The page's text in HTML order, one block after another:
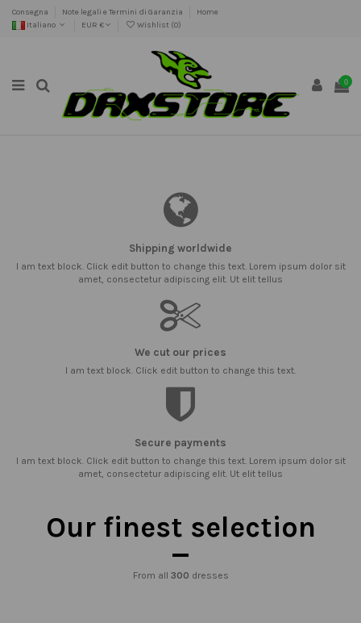
Consegna Note legali e Termini di Garanzia
Home
Italiano
EUR € Wishlist (0)
0
Shipping worldwide
I am text block. Click edit button to change this text. Lorem ipsum dolor sit
amet, consectetur adipiscing elit. Ut elit tellus
We cut our prices
I am text block. Click edit button to change this text.
Secure payments
I am text block. Click edit button to change this text. Lorem ipsum dolor sit
amet, consectetur adipiscing elit. Ut elit tellus
Our finest selection
From all 300 dresses